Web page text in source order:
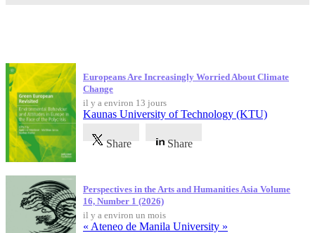
Europeans Are Increasingly Worried About Climate
Change
il y a environ 13 jours
Kaunas University of Technology (KTU)
Share Share
Perspectives in the Arts and Humanities Asia Volume
16, Number 1 (2026)
il y a environ un mois
« Ateneo de Manila University »